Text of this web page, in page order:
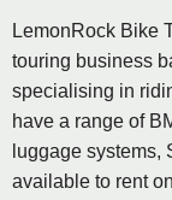
LemonRock Bike
touring business
specialising in
have a range of
luggage systems,
available to rent